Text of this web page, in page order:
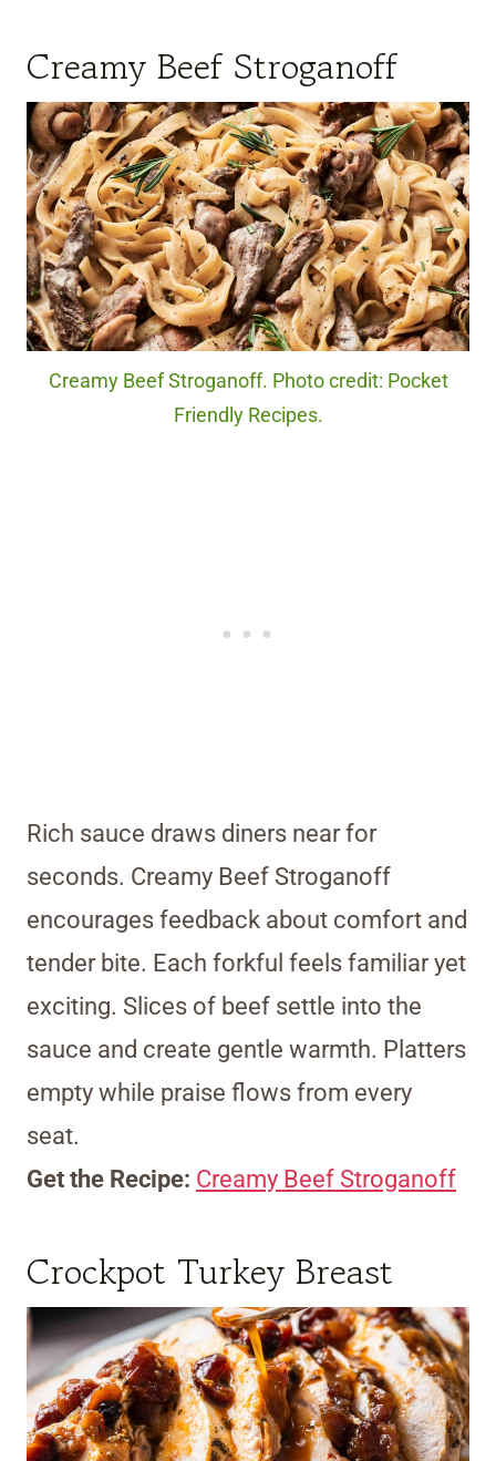
Creamy Beef Stroganoff
Creamy Beef Stroganoff. Photo credit: Pocket
Friendly Recipes.
Rich sauce draws diners near for
seconds. Creamy Beef Stroganoff
encourages feedback about comfort and
tender bite. Each forkful feels familiar yet
exciting. Slices of beef settle into the
sauce and create gentle warmth. Platters
empty while praise flows from every
seat.
Get the Recipe: Creamy Beef Stroganoff
Crockpot Turkey Breast